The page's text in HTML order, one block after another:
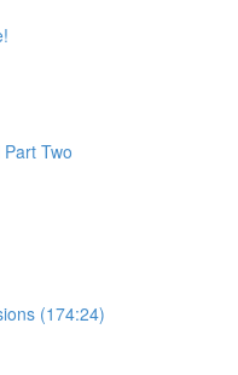
Two
(174:24)